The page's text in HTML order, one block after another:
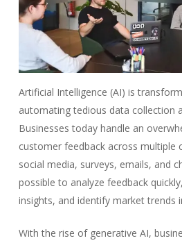
Artificial Intelligence (AI) is
automating tedious data collection
Businesses today handle an
customer feedback across multiple
social media, surveys, emails, and
possible to analyze feedback
insights, and identify market trends
With the rise of generative AI,